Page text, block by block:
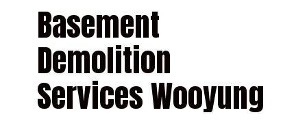
Basement
Demolition
Services Wooyung